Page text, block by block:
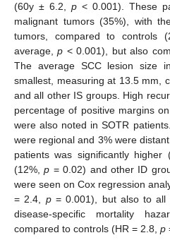
(60y ± 6.2, p < 0.001). These
malignant tumors (35%), with
tumors, compared to controls
average,p < 0.001), but also
The average SCC lesion size
smallest, measuring at 13.5 mm,
and all other IS groups. High
percentage of positive margins
were also noted in SOTR
were regional and 3% were
patients was significantly higher
(12%,p = 0.02) and other ID
were seen on Cox regression
= 2.4, p= 0.001), but also to all
disease-specific mortality
compared to controls (HR = 2.8, p